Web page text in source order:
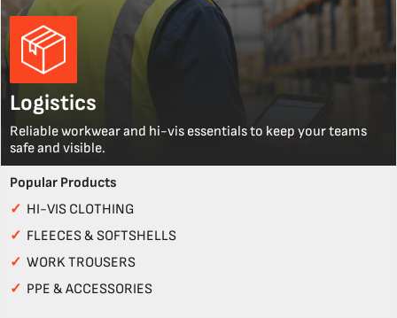
Logistics
Reliable workwear and hi-vis essentials to keep your teams
safe and visible.
Popular Products
✓ HI-VIS CLOTHING
✓ FLEECES & SOFTSHELLS
✓ WORK TROUSERS
✓ PPE & ACCESSORIES